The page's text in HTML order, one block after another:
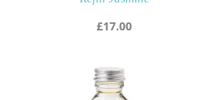
£17.00